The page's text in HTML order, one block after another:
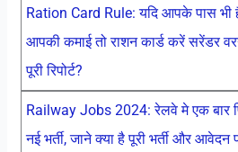
Ration Card Rule: यदि आपके पास भी
आपकी कमाई तो राशन कार्ड करें सरेंडर
पूरी रिपोर्ट?
Railway Jobs 2024: रेलवे मे एक बार
नई भर्ती, जाने क्या है पूरी भर्ती और आवेदन